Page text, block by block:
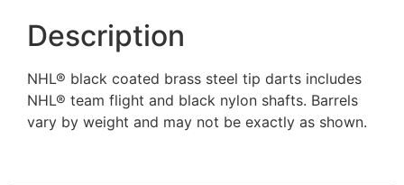
Description
NHL® black coated brass steel tip darts includes
NHL® team flight and black nylon shafts. Barrels
vary by weight and may not be exactly as shown.